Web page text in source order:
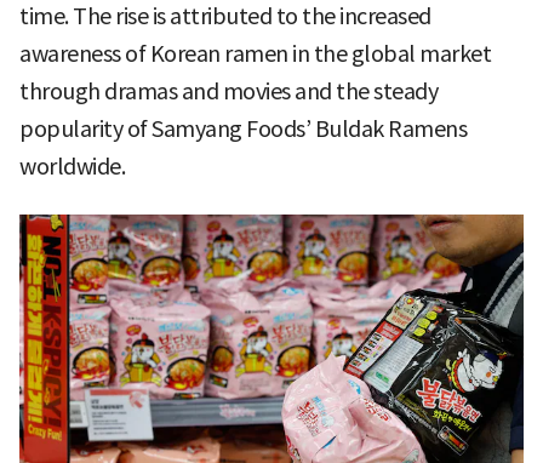
time. The rise is attributed to the increased
awareness of Korean ramen in the global market
through dramas and movies and the steady
popularity of Samyang Foods’ Buldak Ramens
worldwide.